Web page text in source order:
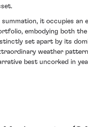
summation, it occupies an
embodying both
set apart by its
weather
best uncorked in